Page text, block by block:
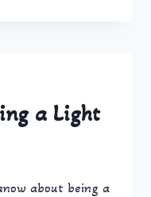
a Light
about being a